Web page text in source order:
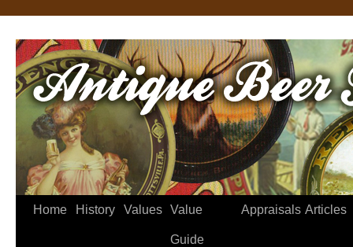
Home History Values Value
Guide
Appraisals Articles